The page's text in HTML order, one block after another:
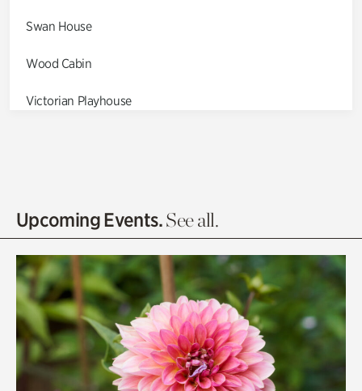
Swan House
Wood Cabin
Victorian Playhouse
Olguita's Garden
Quarry Garden
Smith Farm Gardens
Swan House Gardens
Upcoming Events.See all.